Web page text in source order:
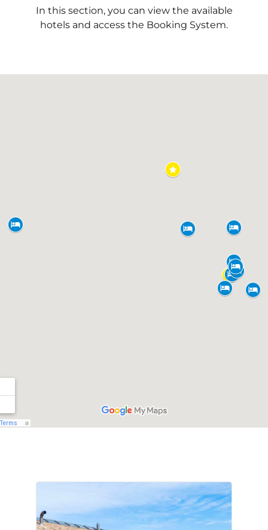
In this section, you can view the available
hotels and access the Booking System.